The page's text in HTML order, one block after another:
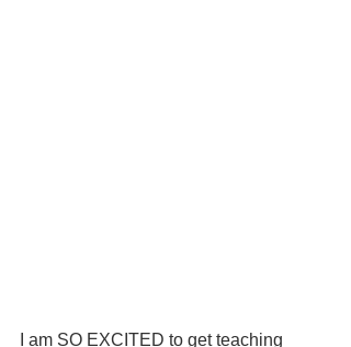
I am SO EXCITED to get teaching